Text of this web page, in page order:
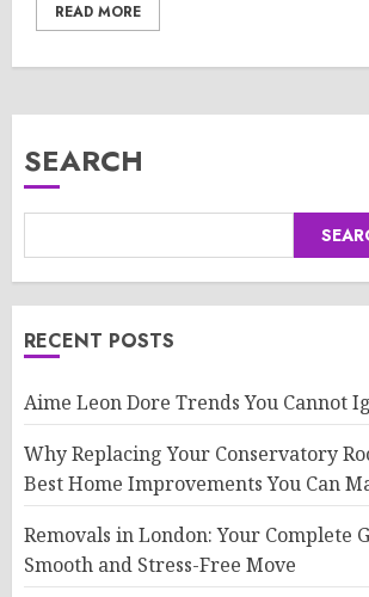
READ MORE
SEARCH
RECENT POSTS
Aime Leon Dore Trends You Cannot
Why Replacing Your Conservatory
Best Home Improvements You Can
Removals in London: Your Complete
Smooth and Stress-Free Move